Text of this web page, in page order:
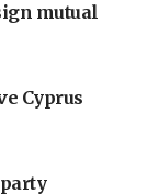
mutual
Cyprus